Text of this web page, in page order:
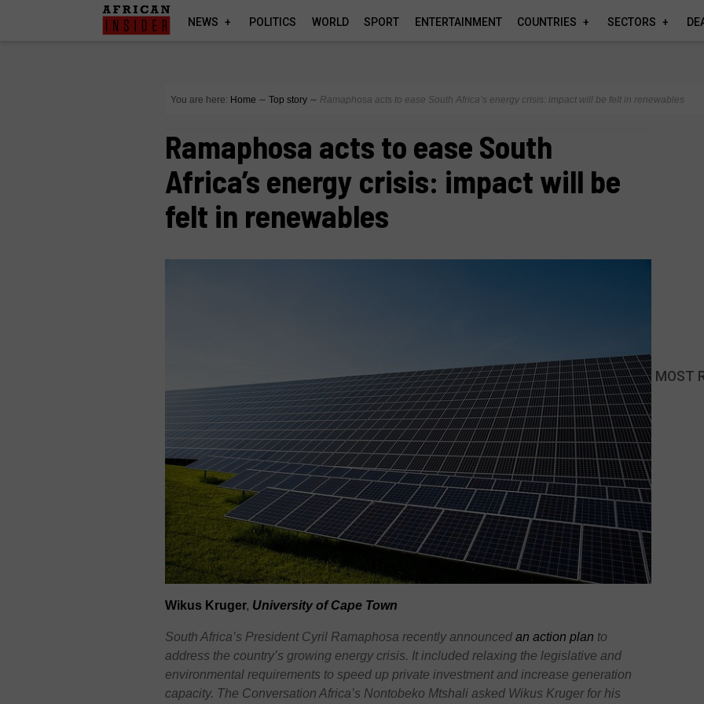
NEWS POLITICS WORLD SPORT ENTERTAINMENT COUNTRIES SECTORS
You are here: Home ∼ Top story ∼ Ramaphosa acts to ease South Africa’s energy crisis: impact will be felt in renewables
Ramaphosa acts to ease South
Africa’s energy crisis: impact will be
felt in renewables
Wikus Kruger, University of Cape Town
South Africa’s President Cyril Ramaphosa recently announcedan action plan to
address the country’s growing energy crisis. It included relaxing the legislative and
environmental requirements to speed up private investment and increase generation
capacity. The Conversation Africa’s Nontobeko Mtshali asked Wikus Kruger for his
MOST